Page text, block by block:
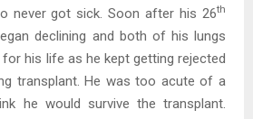
never got sick. Soon after his 26th
declining and both of his lungs
his life as he kept getting rejected
transplant. He was too acute of a
he would survive the transplant.